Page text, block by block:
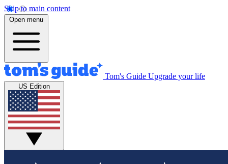
Skip to main content
Open menu
Tom's Guide Upgrade your life
US Edition